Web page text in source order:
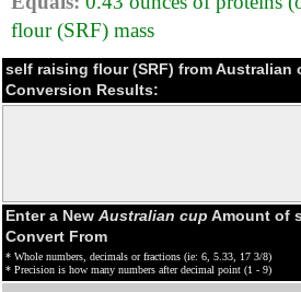
flour (SRF) mass
self raising flour (SRF) from
Conversion Results:
Enter a New Australian cup Amount of
Convert From
* Whole numbers, decimals or fractions (ie: 6, 5.33, 17 3/8)
* Precision is how many numbers after decimal point (1 - 9)